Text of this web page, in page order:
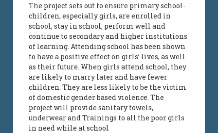
The project sets out to ensure primary school-
children, especially girls, are enrolled in
school, stay in school, perform well and
continue to secondary and higher institutions
of learning. Attending school has been shown
to have a positive effect on girls’ lives, as well
as their future. When girls attend school, they
are likely to marry later and have fewer
children. They are less likely to be the victim
of domestic gender based violence. The
project will provide sanitary towels,
underwear and Trainings to all the poor girls
in need while at school